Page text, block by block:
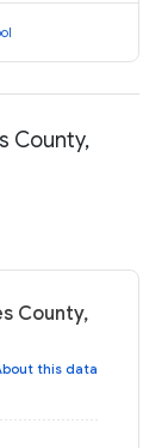
County,
County,
this data